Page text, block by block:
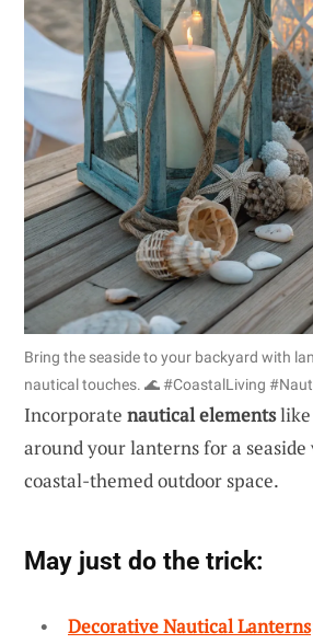
Bring the seaside to your backyard with
nautical touches. 🌊 #CoastalLiving
Incorporate nautical elementslike
around your lanterns for a seaside
coastal-themed outdoor space.
May just do the trick:
Decorative Nautical Lanterns